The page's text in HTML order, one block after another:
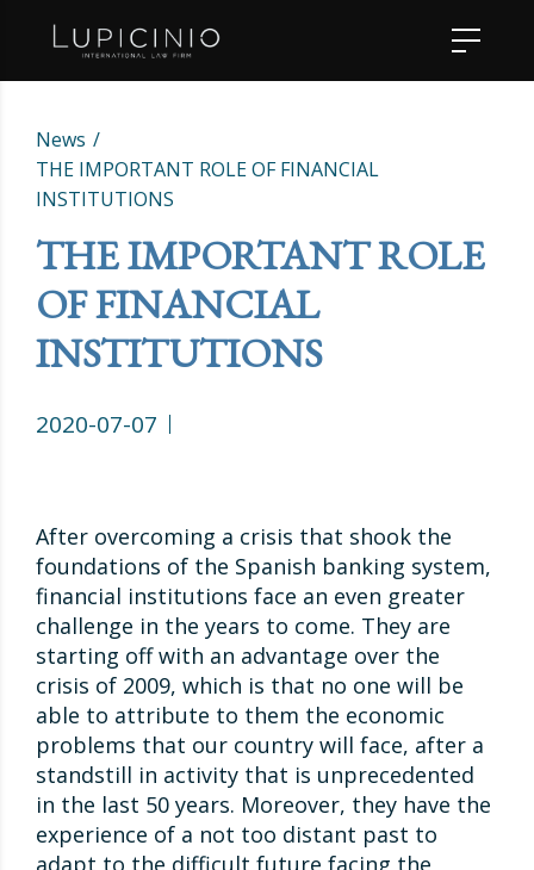
News
THE IMPORTANT ROLE OF FINANCIAL
INSTITUTIONS
THE IMPORTANT ROLE
OF FINANCIAL
INSTITUTIONS
2020-07-07
After overcoming a crisis that shook the
foundations of the Spanish banking system,
financial institutions face an even greater
challenge in the years to come. They are
starting off with an advantage over the
crisis of 2009, which is that no one will be
able to attribute to them the economic
problems that our country will face, after a
standstill in activity that is unprecedented
in the last 50 years. Moreover, they have the
experience of a not too distant past to
adapt to the difficult future facing the